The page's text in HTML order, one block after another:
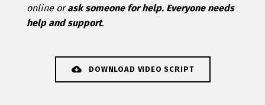
online orask someone for help. Everyone needs
help and support.
DOWNLOAD VIDEO SCRIPT